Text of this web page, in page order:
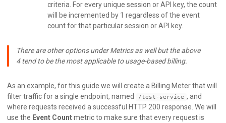
criteria. For every unique session or API key, the count
will be incremented by 1 regardless of the event
count for that particular session or API key.
There are other options under Metrics as well but the above
4 tend to be the most applicable to usage-based billing.
As an example, for this guide we will create a Billing Meter that will
filter traffic for a single endpoint, named
/test-service , and
where requests received a successful HTTP 200 response. We will
use the Event Countmetric to make sure that every request is